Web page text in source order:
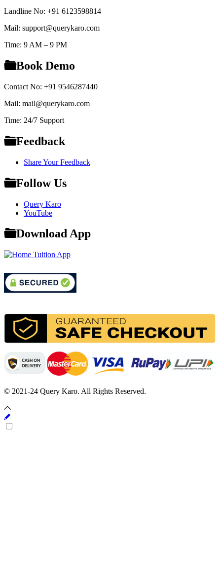
Landline No: +91 6123598814
Mail: support@querykaro.com
Time: 9 AM – 9 PM
Book Demo
Contact No: +91 9546287440
Mail: mail@querykaro.com
Time: 24/7 Support
Feedback
Share Your Feedback
Follow Us
Query Karo
YouTube
Download App
© 2021-24 Query Karo. All Rights Reserved.